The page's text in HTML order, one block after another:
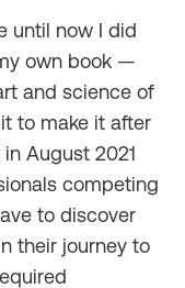
until now I did
own book —
and science of
to make it after
August 2021
competing
to discover
their journey to